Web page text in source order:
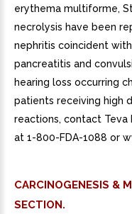
erythema multiforme,
necrolysis have been
nephritis coincident
pancreatitis and
hearing loss occurring
patients receiving high
reactions, contact Teva
at 1-800-FDA-1088 or
CARCINOGENESIS &
SECTION.